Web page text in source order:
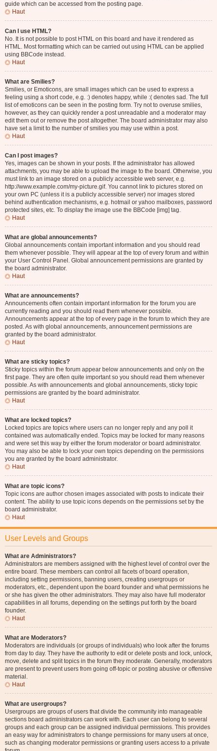
guide which can be accessed from the posting page.
Haut
Can I use HTML?
No. It is not possible to post HTML on this board and have it rendered as
HTML. Most formatting which can be carried out using HTML can be applied
using BBCode instead.
Haut
What are Smilies?
Smilies, or Emoticons, are small images which can be used to express a
feeling using a short code, e.g. :) denotes happy, while :( denotes sad. The full
list of emoticons can be seen in the posting form. Try not to overuse smilies,
however, as they can quickly render a post unreadable and a moderator may
edit them out or remove the post altogether. The board administrator may also
have set a limit to the number of smilies you may use within a post.
Haut
Can I post images?
Yes, images can be shown in your posts. If the administrator has allowed
attachments, you may be able to upload the image to the board. Otherwise, you
must link to an image stored on a publicly accessible web server, e.g.
http://www.example.com/my-picture.gif. You cannot link to pictures stored on
your own PC (unless it is a publicly accessible server) nor images stored
behind authentication mechanisms, e.g. hotmail or yahoo mailboxes, password
protected sites, etc. To display the image use the BBCode [img] tag.
Haut
What are global announcements?
Global announcements contain important information and you should read
them whenever possible. They will appear at the top of every forum and within
your User Control Panel. Global announcement permissions are granted by
the board administrator.
Haut
What are announcements?
Announcements often contain important information for the forum you are
currently reading and you should read them whenever possible.
Announcements appear at the top of every page in the forum to which they are
posted. As with global announcements, announcement permissions are
granted by the board administrator.
Haut
What are sticky topics?
Sticky topics within the forum appear below announcements and only on the
first page. They are often quite important so you should read them whenever
possible. As with announcements and global announcements, sticky topic
permissions are granted by the board administrator.
Haut
What are locked topics?
Locked topics are topics where users can no longer reply and any poll it
contained was automatically ended. Topics may be locked for many reasons
and were set this way by either the forum moderator or board administrator.
You may also be able to lock your own topics depending on the permissions
you are granted by the board administrator.
Haut
What are topic icons?
Topic icons are author chosen images associated with posts to indicate their
content. The ability to use topic icons depends on the permissions set by the
board administrator.
Haut
User Levels and Groups
What are Administrators?
Administrators are members assigned with the highest level of control over the
entire board. These members can control all facets of board operation,
including setting permissions, banning users, creating usergroups or
moderators, etc., dependent upon the board founder and what permissions he
or she has given the other administrators. They may also have full moderator
capabilities in all forums, depending on the settings put forth by the board
founder.
Haut
What are Moderators?
Moderators are individuals (or groups of individuals) who look after the forums
from day to day. They have the authority to edit or delete posts and lock, unlock,
move, delete and split topics in the forum they moderate. Generally, moderators
are present to prevent users from going off-topic or posting abusive or offensive
material.
Haut
What are usergroups?
Usergroups are groups of users that divide the community into manageable
sections board administrators can work with. Each user can belong to several
groups and each group can be assigned individual permissions. This provides
an easy way for administrators to change permissions for many users at once,
such as changing moderator permissions or granting users access to a private